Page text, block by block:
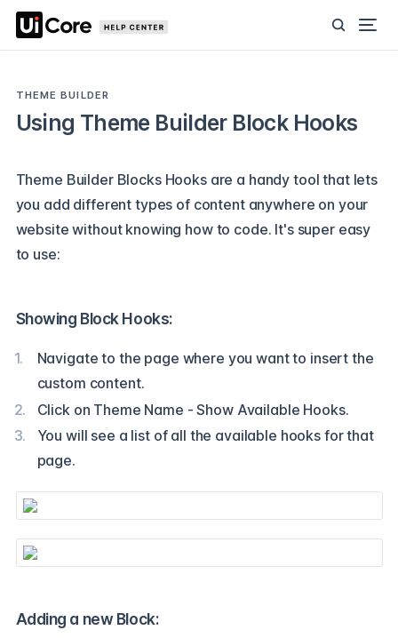
THEME BUILDER
Using Theme Builder Block Hooks
Theme Builder Blocks Hooks are a handy tool that lets
you add different types of content anywhere on your
website without knowing how to code. It's super easy
to use:
Showing Block Hooks:
Navigate to the page where you want to insert the
custom content.
Click on Theme Name - Show Available Hooks.
You will see a list of all the available hooks for that
page.
Adding a new Block: